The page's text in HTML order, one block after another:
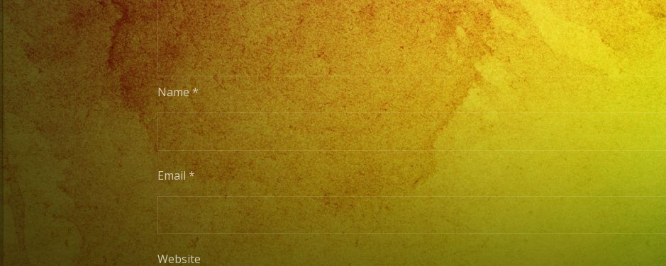
Name*
Email*
Website